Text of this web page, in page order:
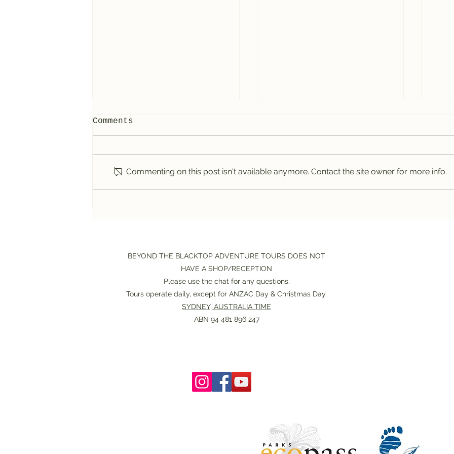
Comments
Commenting on this post isn't available anymore. Contact the site owner for more info.
BEYOND THE BLACKTOP ADVENTURE TOURS DOES NOT
HAVE A SHOP/RECEPTION
Please use the chat for any questions.
Tours operate daily, except for ANZAC Day & Christmas Day.
SYDNEY, AUSTRALIA TIME
ABN 94 481 896 247